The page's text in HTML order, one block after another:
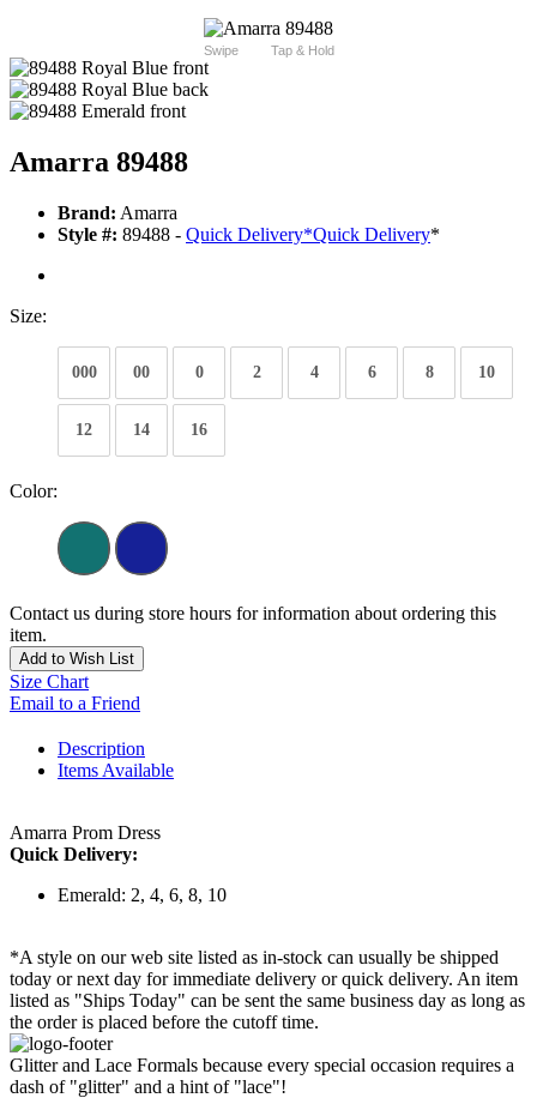
Swipe Tap & Hold
Amarra 89488
Brand: Amarra
Style #: 89488 - Quick Delivery*Quick Delivery*
Size:
000 00 0 2 4 6 8 10
12 14 16
Color:
Contact us during store hours for information about ordering this
item.
Add to Wish List
Size Chart
Email to a Friend
Description
Items Available
Amarra Prom Dress
Quick Delivery:
Emerald: 2, 4, 6, 8, 10
*A style on our web site listed as in-stock can usually be shipped
today or next day for immediate delivery or quick delivery. An item
listed as "Ships Today" can be sent the same business day as long as
the order is placed before the cutoff time.
Glitter and Lace Formals because every special occasion requires a
dash of "glitter" and a hint of "lace"!